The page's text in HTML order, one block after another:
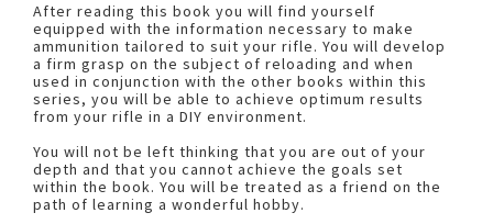
After reading this book you will find yourself
equipped with the information necessary to make
ammunition tailored to suit your rifle. You will develop
a firm grasp on the subject of reloading and when
used in conjunction with the other books within this
series, you will be able to achieve optimum results
from your rifle in a DIY environment.
You will not be left thinking that you are out of your
depth and that you cannot achieve the goals set
within the book. You will be treated as a friend on the
path of learning a wonderful hobby.